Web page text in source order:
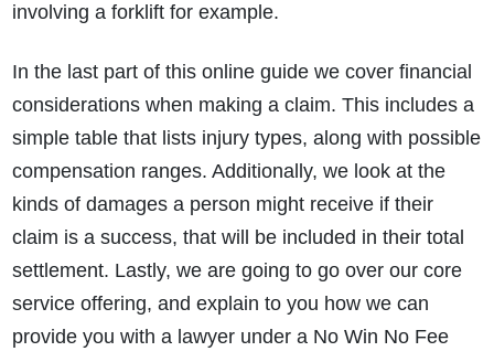
involving a forklift for example.
In the last part of this online guide we cover financial
considerations when making a claim. This includes a
simple table that lists injury types, along with possible
compensation ranges. Additionally, we look at the
kinds of damages a person might receive if their
claim is a success, that will be included in their total
settlement. Lastly, we are going to go over our core
service offering, and explain to you how we can
provide you with a lawyer under a No Win No Fee